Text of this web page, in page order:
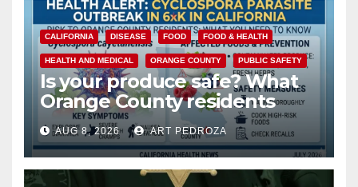
CALIFORNIA DISEASE FOOD FOOD & HEALTH
HEALTH AND MEDICAL ORANGE COUNTY PUBLIC SAFETY
Is your produce safe? What
Orange County residents
need to know about the
Cyclospora Parasite
AUG 8, 2026 ART PEDROZA